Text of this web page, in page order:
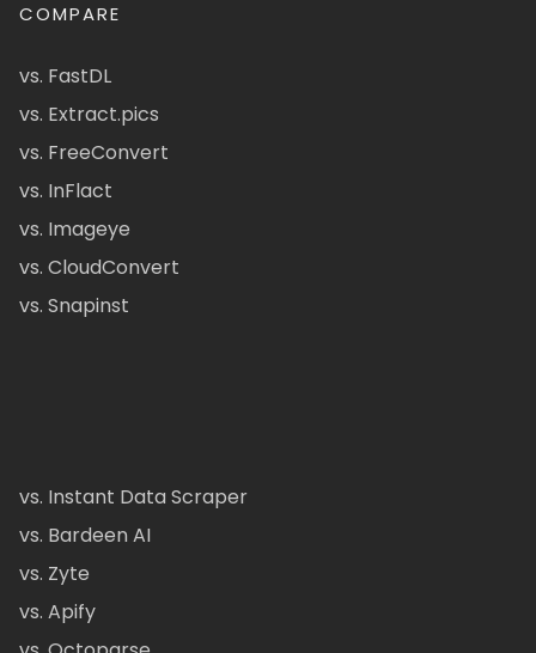
COMPARE
vs. FastDL
vs. Extract.pics
vs. FreeConvert
vs. InFlact
vs. Imageye
vs. CloudConvert
vs. Snapinst
vs. Instant Data Scraper
vs. Bardeen AI
vs. Zyte
vs. Apify